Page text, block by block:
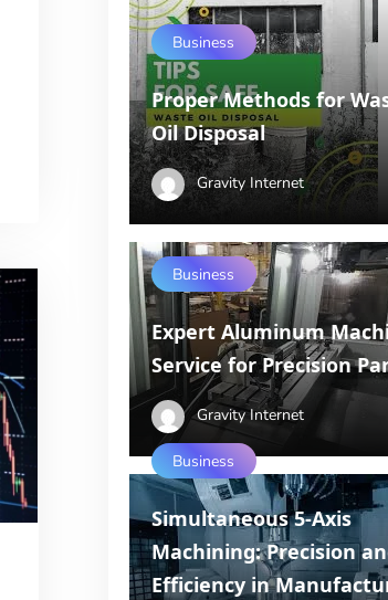
Business
Proper Methods for
Oil Disposal
Gravity Internet
Business
Expert Aluminum
Service for Precision
Gravity Internet
Business
Simultaneous 5-Axis
Machining: Precision
Efficiency in